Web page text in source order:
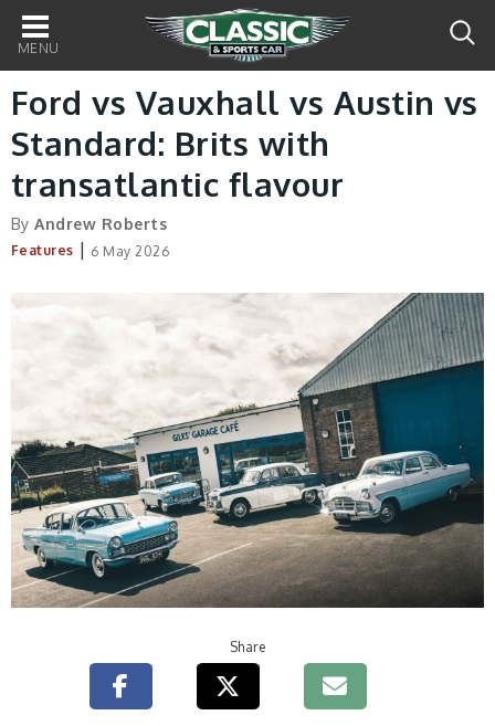
Main
navigation
Ford vs Vauxhall vs Austin vs
Standard: Brits with
transatlantic flavour
ByAndrew Roberts
Features | 6 May 2026
Share